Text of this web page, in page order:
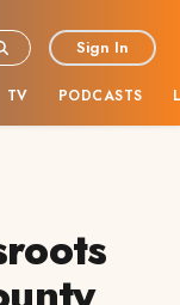
TV PODCASTS
Sign In